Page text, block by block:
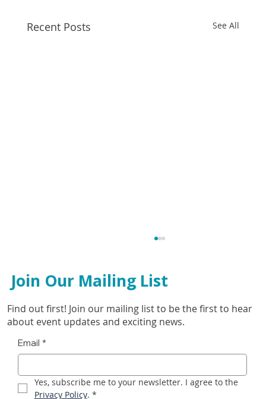
Recent Posts See All
Irish Running Show Heads for RDS as Ireland’s
Running Boom Accelerates
Join Our Mailing List
Find out first! Join our mailing list to be the first to hear
about event updates and exciting news.
Email *
Privacy Policy. *